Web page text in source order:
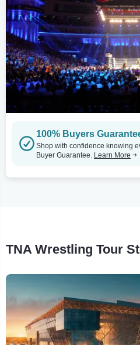
100% Buyers
Shop with confidence knowing
Buyer Guarantee. Learn More
TNA Wrestling Tour